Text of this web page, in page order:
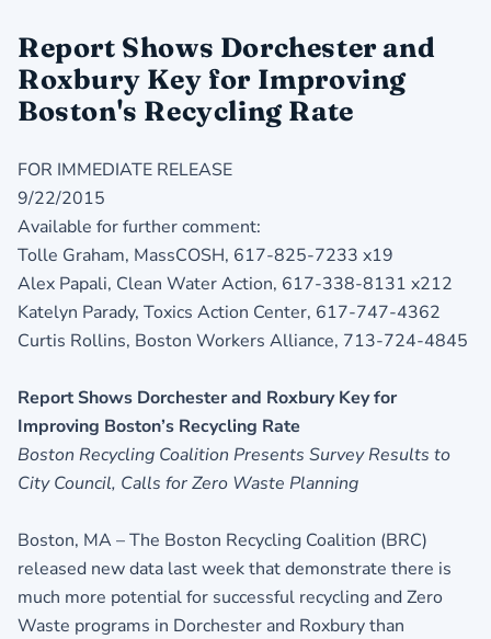
Report Shows Dorchester and
Roxbury Key for Improving
Boston's Recycling Rate
FOR IMMEDIATE RELEASE
9/22/2015
Available for further comment:
Tolle Graham, MassCOSH, 617-825-7233 x19
Alex Papali, Clean Water Action, 617-338-8131 x212
Katelyn Parady, Toxics Action Center, 617-747-4362
Curtis Rollins, Boston Workers Alliance, 713-724-4845
Report Shows Dorchester and Roxbury Key for
Improving Boston’s Recycling Rate
Boston Recycling Coalition Presents Survey Results to
City Council, Calls for Zero Waste Planning
Boston, MA – The Boston Recycling Coalition (BRC)
released new data last week that demonstrate there is
much more potential for successful recycling and Zero
Waste programs in Dorchester and Roxbury than